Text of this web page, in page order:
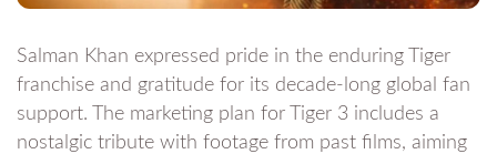
Salman Khan expressed pride in the enduring Tiger
franchise and gratitude for its decade-long global fan
support. The marketing plan for Tiger 3 includes a
nostalgic tribute with footage from past films, aiming